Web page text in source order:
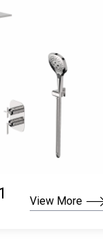
View More